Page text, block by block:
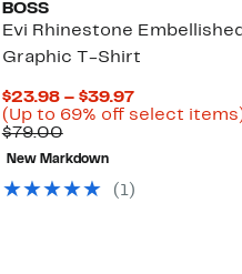
BOSS
Evi Rhinestone
Graphic T-Shirt
$23.98 – $39.97Current
Price
(Up to 69% off select
$79.00Comparable
value
$79.00
New Markdown
(1)